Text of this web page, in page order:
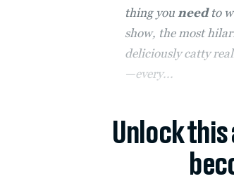
thing you need to
show, the most
deliciously catty
—every...
Unlock